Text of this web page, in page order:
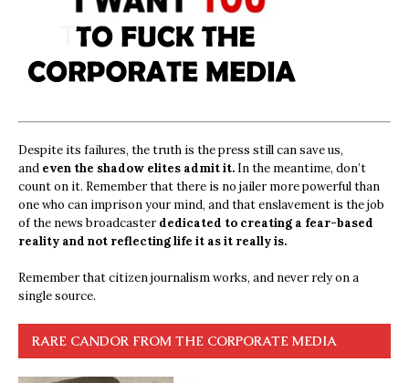
Despite its failures, the truth is the press still can save us,
and even the shadow elites admit it. In the meantime, don’t
count on it. Remember that there is no jailer more powerful than
one who can imprison your mind, and that enslavement is the job
of the news broadcasterdedicated to creating a fear-based
reality and not reflecting life it as it really is.
Remember that citizen journalism works, and never rely on a
single source.
RARE CANDOR FROM THE CORPORATE MEDIA